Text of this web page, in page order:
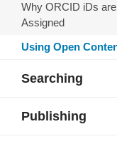
Why ORCID iDs
Assigned
Using Open
Searching
Publishing